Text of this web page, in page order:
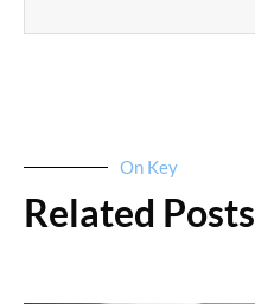
On Key
Related Posts